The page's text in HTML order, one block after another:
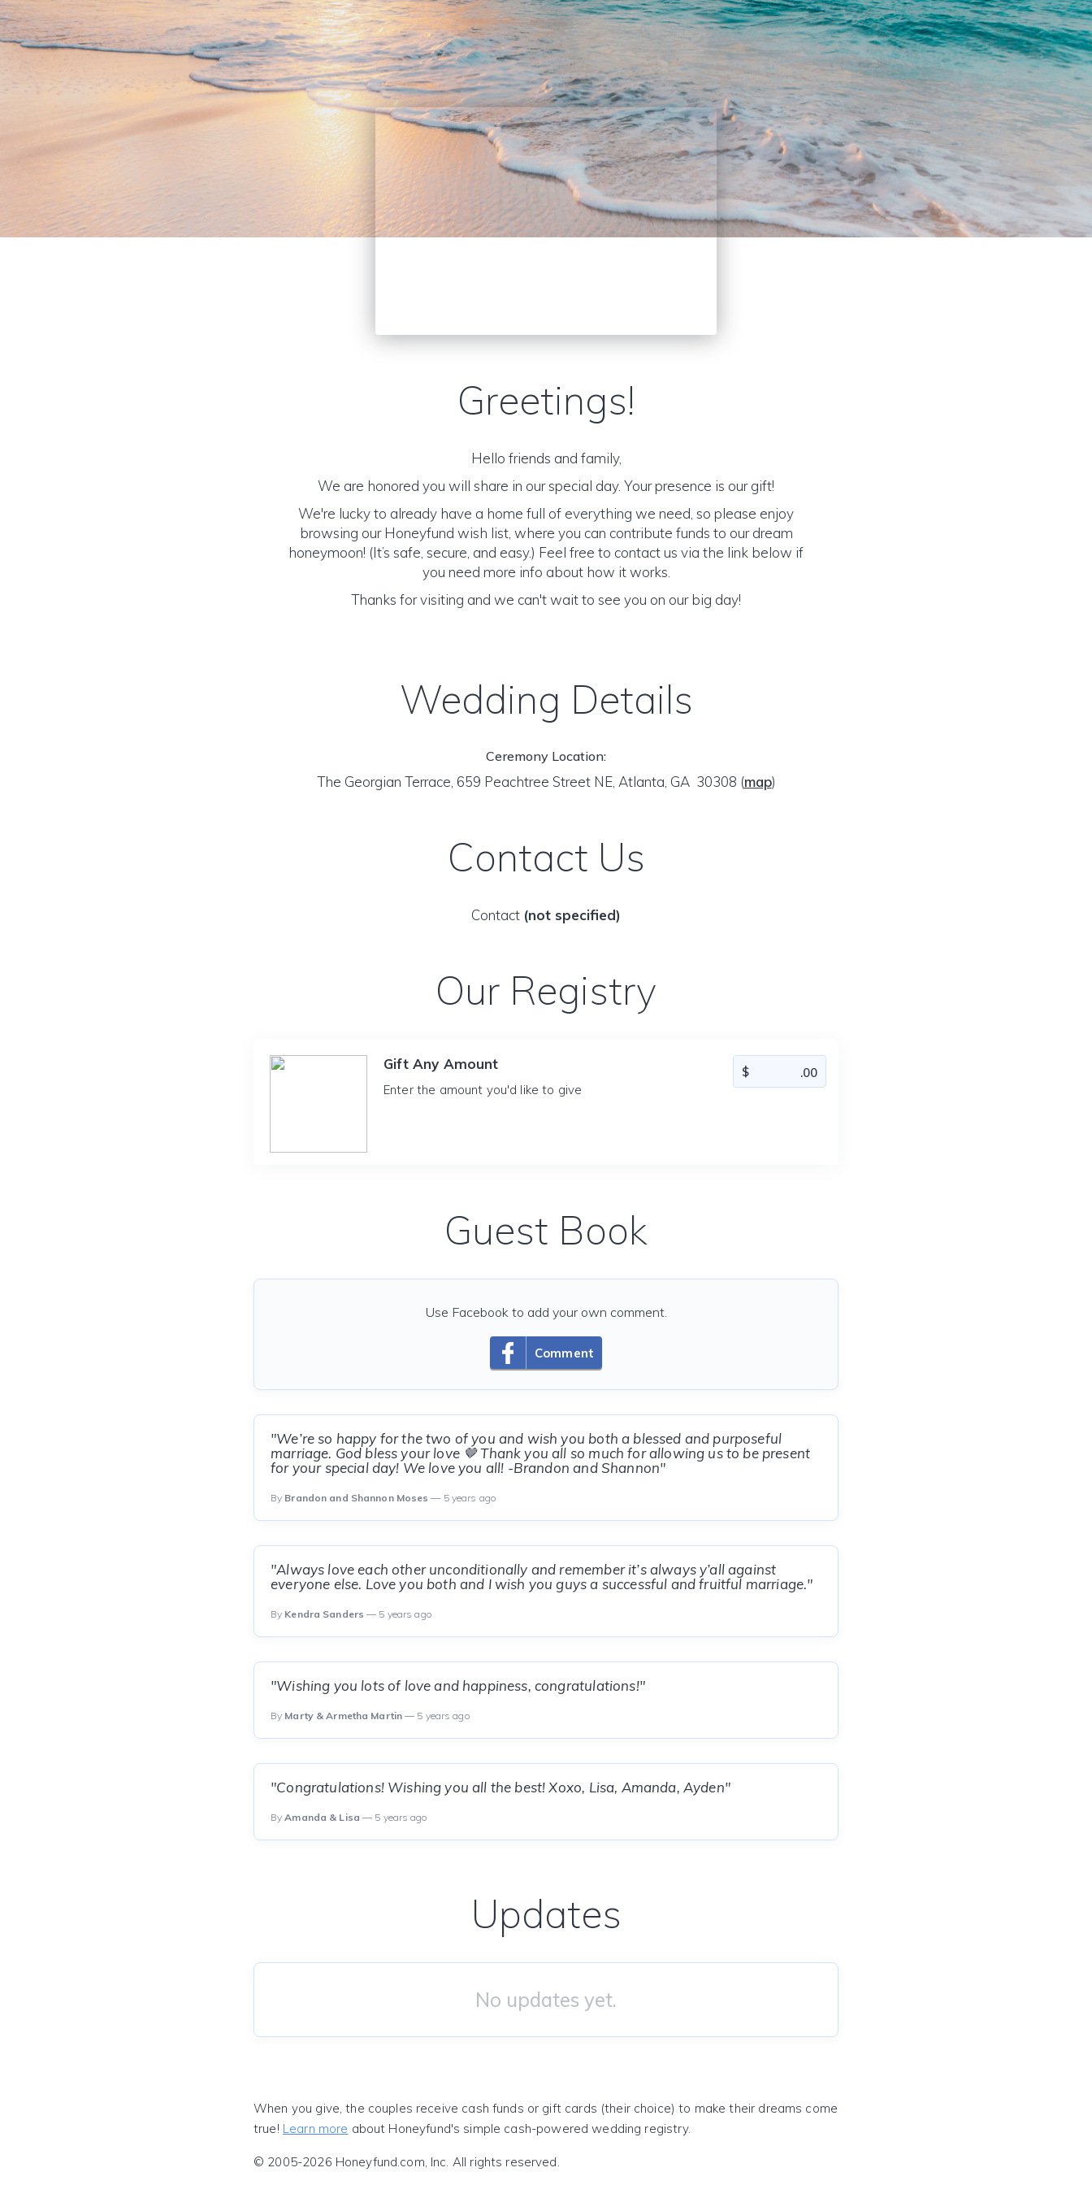
Greetings!
Hello friends and family,
We are honored you will share in our special day. Your presence is our gift!
We're lucky to already have a home full of everything we need, so please enjoy
browsing our Honeyfund wish list, where you can contribute funds to our dream
honeymoon! (It’s safe, secure, and easy.) Feel free to contact us via the link below if
you need more info about how it works.
Thanks for visiting and we can't wait to see you on our big day!
Wedding Details
Ceremony Location:
The Georgian Terrace, 659 Peachtree Street NE, Atlanta, GA 30308 (map)
Contact Us
Contact (not specified)
Our Registry
Gift Any Amount
Enter the amount you'd like to give
Guest Book
Comment
Use Facebook to add your own comment.
"We’re so happy for the two of you and wish you both a blessed and purposeful
marriage. God bless your love 🤎 Thank you all so much for allowing us to be present
for your special day! We love you all! -Brandon and Shannon"
By Brandon and Shannon Moses — 5 years ago
"Always love each other unconditionally and remember it’s always y’all against
everyone else. Love you both and I wish you guys a successful and fruitful marriage."
By Kendra Sanders — 5 years ago
"Wishing you lots of love and happiness, congratulations!"
By Marty & Armetha Martin — 5 years ago
"Congratulations! Wishing you all the best! Xoxo, Lisa, Amanda, Ayden"
ByAmanda & Lisa — 5 years ago
Updates
No updates yet.
When you give, the couples receive cash funds or gift cards (their choice) to make their dreams come
true! Learn more about Honeyfund's simple cash-powered wedding registry.
© 2005-2026 Honeyfund.com, Inc. All rights reserved.